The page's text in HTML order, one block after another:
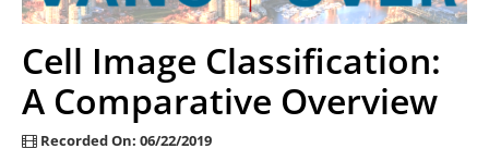
FAQs
Become an ISAC Member
Cell Image Classification:
A Comparative Overview
Recorded On: 06/22/2019